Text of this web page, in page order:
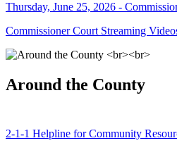
Thursday, June 25, 2026 -
Commissioner Court Streaming
Around the County
2-1-1 Helpline for Community